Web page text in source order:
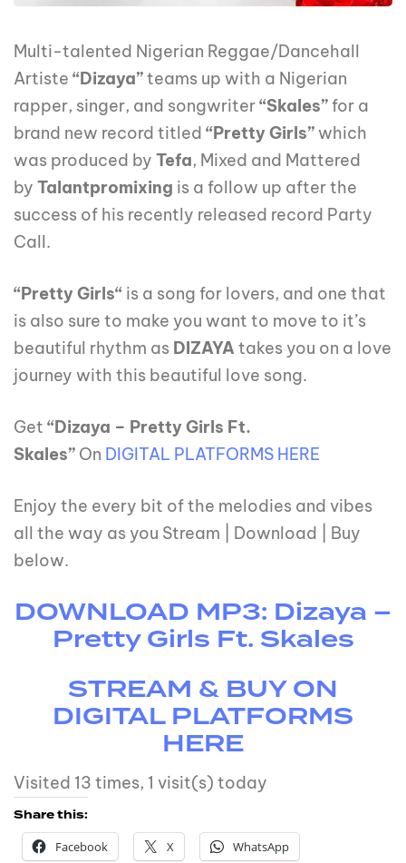
Multi-talented Nigerian Reggae/Dancehall
Artiste “Dizaya”teams up with a Nigerian
rapper, singer, and songwriter“Skales”for a
brand new record titled “Pretty Girls”which
was produced by Tefa, Mixed and Mattered
by Talantpromixing is a follow up after the
success of his recently released record Party
Call.
“Pretty Girls“ is a song for lovers, and one that
is also sure to make you want to move to it’s
beautiful rhythm as DIZAYA takes you on a love
journey with this beautiful love song.
Get “Dizaya – Pretty Girls Ft.
Skales” On DIGITAL PLATFORMS HERE
Enjoy the every bit of the melodies and vibes
all the way as you Stream | Download | Buy
below.
DOWNLOAD MP3: Dizaya –
Pretty Girls Ft. Skales
STREAM & BUY ON
DIGITAL PLATFORMS
HERE
Visited 13 times, 1 visit(s) today
Share this:
Facebook
X WhatsApp